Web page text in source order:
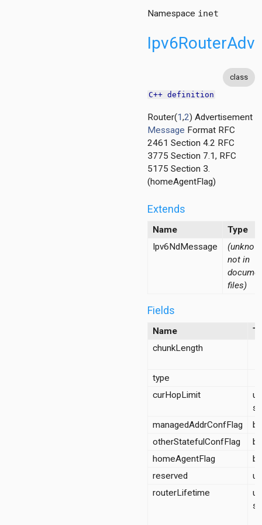
Namespace inet
class
C++ definition
Router(1,2) Advertisement
Message Format RFC
2461 Section 4.2 RFC
3775 Section 7.1, RFC
5175 Section 3.
(homeAgentFlag)
Extends
Name
Type
Ipv6NdMessage
not in
files)
Fields
Name
chunkLength
type
curHopLimit
managedAddrConfFlag
otherStatefulConfFlag
homeAgentFlag
reserved
routerLifetime